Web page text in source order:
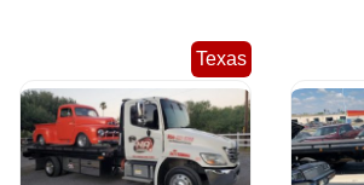
Texas